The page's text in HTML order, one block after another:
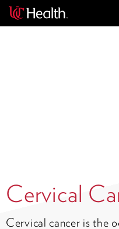
Cervical
Cervical cancer is the